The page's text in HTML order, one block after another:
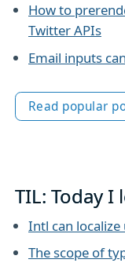
How to
Twitter APIs
Email inputs
Read popular
TIL: Today I
Intl can
The scope of